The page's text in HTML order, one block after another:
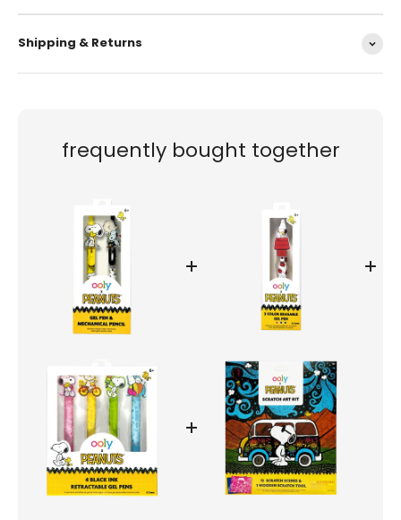
Shipping & Returns
frequently bought together